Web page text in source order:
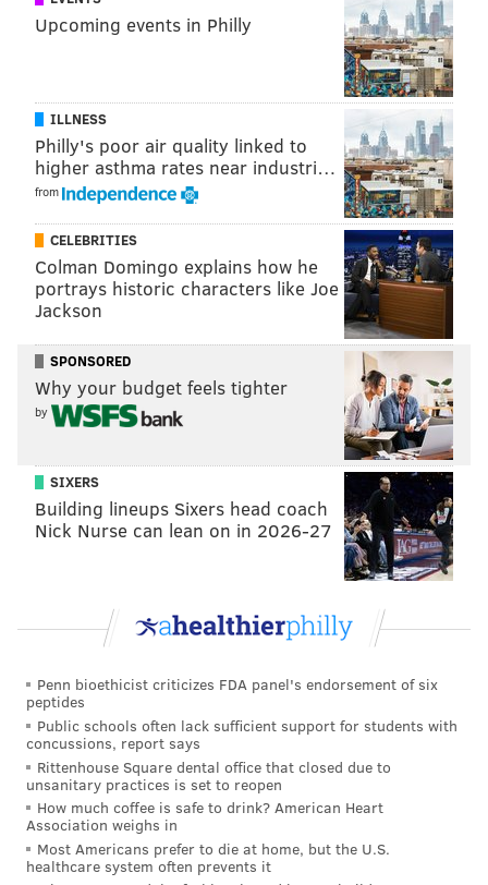
ET/2 PT on NBCSN) with the possibility that some
players and referees might wear them during the
If the live feed looks anything like what's in the above
video, the three-on-three format may have a
challenger for the best change to the NHL All-Star
[h/t @Sean_Brace
MATT MULLIN
PhillyVoice Staff
NHL ALL-STAR GAME CLAUDE GIROUX
Upcoming events in Philly
ILLNESS
Philly's poor air quality linked to
higher asthma rates near industri…
from
CELEBRITIES
Colman Domingo explains how he
portrays historic characters like Joe
Jackson
SPONSORED
Why your budget feels tighter
by
SIXERS
Building lineups Sixers head coach
Nick Nurse can lean on in 2026-27
Penn bioethicist criticizes FDA panel's endorsement of six
peptides
Public schools often lack sufficient support for students with
concussions, report says
Rittenhouse Square dental office that closed due to
unsanitary practices is set to reopen
How much coffee is safe to drink? American Heart
Association weighs in
Most Americans prefer to die at home, but the U.S.
healthcare system often prevents it